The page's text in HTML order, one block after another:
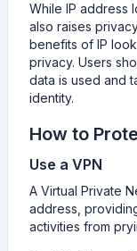
While IP address
also raises
benefits of IP
privacy. Users
data is used and
identity.
How to
Use a VPN
A Virtual Private
address,
activities from